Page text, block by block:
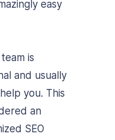
easy
is
and usually
you. This
an
SEO